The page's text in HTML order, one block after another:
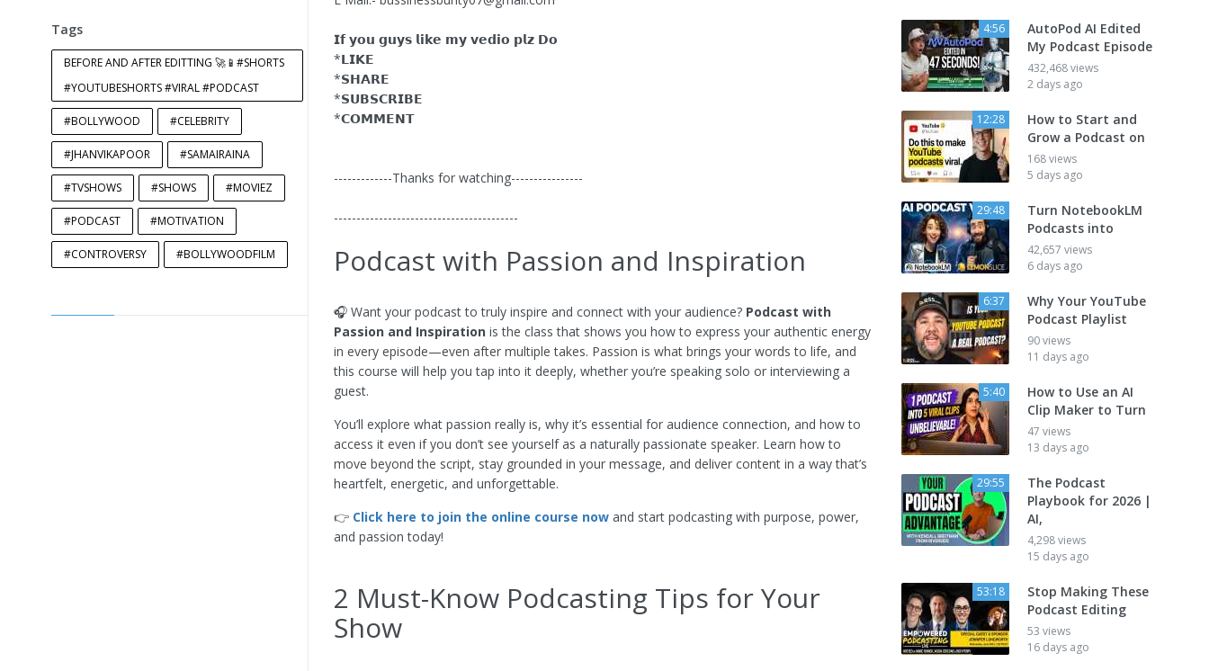
Tags
BEFORE AND AFTER EDITTING 🚀📱#SHORTS
#YOUTUBESHORTS #VIRAL #PODCAST
#BOLLYWOOD #CELEBRITY
#JHANVIKAPOOR #SAMAIRAINA
#TVSHOWS #SHOWS #MOVIEZ
#PODCAST #MOTIVATION
#CONTROVERSY #BOLLYWOODFILM
𝗜𝗳 𝘆𝗼𝘂 𝗴𝘂𝘆𝘀 𝗹𝗶𝗸𝗲 𝗺𝘆 𝘃𝗲𝗱𝗶𝗼 𝗽𝗹𝘇 𝗗𝗼
*𝗟𝗜𝗞𝗘
*𝗦𝗛𝗔𝗥𝗘
*𝗦𝗨𝗕𝗦𝗖𝗥𝗜𝗕𝗘
*𝗖𝗢𝗠𝗠𝗘𝗡𝗧
-------------Thanks for watching----------------
-----------------------------------------
Podcast with Passion and Inspiration
🎧 Want your podcast to truly inspire and connect with your audience? Podcast with
Passion and Inspiration is the class that shows you how to express your authentic energy
in every episode—even after multiple takes. Passion is what brings your words to life, and
this course will help you tap into it deeply, whether you’re speaking solo or interviewing a
guest.
You’ll explore what passion really is, why it’s essential for audience connection, and how to
access it even if you don’t see yourself as a naturally passionate speaker. Learn how to
move beyond the script, stay grounded in your message, and deliver content in a way that’s
heartfelt, energetic, and unforgettable.
👉 Click here to join the online course now and start podcasting with purpose, power,
and passion today!
2 Must-Know Podcasting Tips for Your
Show
4:56
AutoPod AI Edited
My Podcast Episode
432,468 views
2 days ago
12:28
How to Start and
Grow a Podcast on
168 views
5 days ago
29:48
Turn NotebookLM
Podcasts into
42,657 views
6 days ago
6:37
Why Your YouTube
Podcast Playlist
90 views
11 days ago
5:40
How to Use an AI
Clip Maker to Turn
47 views
13 days ago
29:55
The Podcast
Playbook for 2026 |
AI,
4,298 views
15 days ago
53:18
Stop Making These
Podcast Editing
53 views
16 days ago